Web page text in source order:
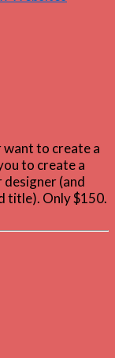
to create a
to create a
(and
title). Only $150.